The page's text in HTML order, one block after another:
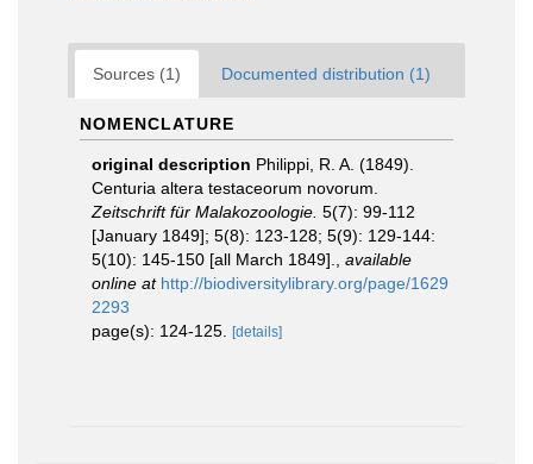
Sources (1) Documented distribution (1)
NOMENCLATURE
original description Philippi, R. A. (1849).
Centuria altera testaceorum novorum.
Zeitschrift für Malakozoologie. 5(7): 99-112
[January 1849]; 5(8): 123-128; 5(9): 129-144:
5(10): 145-150 [all March 1849].
available
online at http://biodiversitylibrary.org/page/1629
2293
page(s): 124-125.
[details]